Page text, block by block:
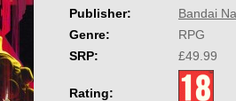
Publisher:
Bandai
Genre:
RPG
SRP:
£49.99
Rating: